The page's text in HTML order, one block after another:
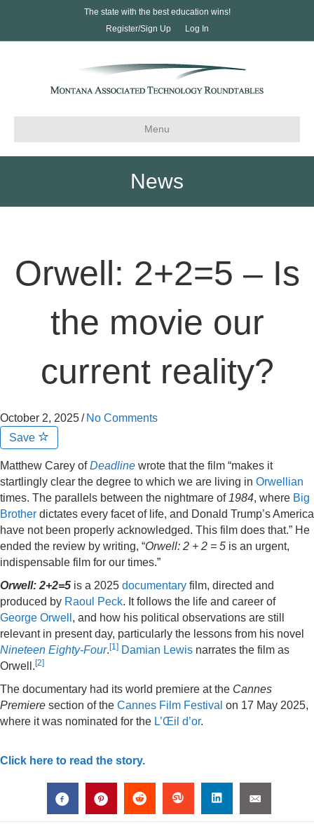
The state with the best education wins!
Register/Sign Up
Log In
Menu
News
Orwell: 2+2=5 – Is
the movie our
current reality?
October 2, 2025/ No Comments
Save
Matthew Carey ofDeadline wrote that the film “makes it
startlingly clear the degree to which we are living in Orwellian
times. The parallels between the nightmare of 1984, where Big
Brother dictates every facet of life, and Donald Trump’s America
have not been properly acknowledged. This film does that.” He
ended the review by writing, “Orwell: 2 + 2 = 5 is an urgent,
indispensable film for our times.”
Orwell: 2+2=5 is a 2025 documentary film, directed and
produced by Raoul Peck. It follows the life and career of
George Orwell , and how his political observations are still
relevant in present day, particularly the lessons from his novel
Nineteen Eighty-Four. [1] Damian Lewis narrates the film as
Orwell. [2]
The documentary had its world premiere at the Cannes
Premiere section of the Cannes Film Festival on 17 May 2025,
where it was nominated for the L’Œil d’or.
Click here to read the story.